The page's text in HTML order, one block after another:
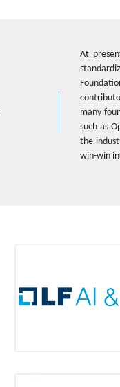
At
many
such as
the
win-win
Platinum
Initiate an open